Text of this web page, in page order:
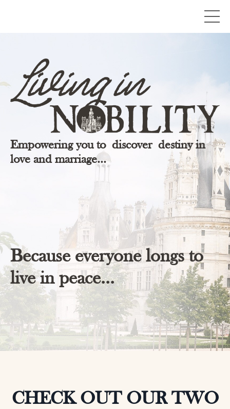
Empowering you to discover destiny in
love and marriage...
Because everyone longs to
live in peace...
CHECK OUT OUR TWO